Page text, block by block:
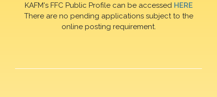
KAFM's FFC Public Profile can be accessed HERE
There are no pending applications subject to the
online posting requirement.